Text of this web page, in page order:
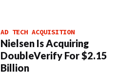
AD TECH ACQUISITION
Nielsen Is Acquiring
DoubleVerify For $2.15
Billion